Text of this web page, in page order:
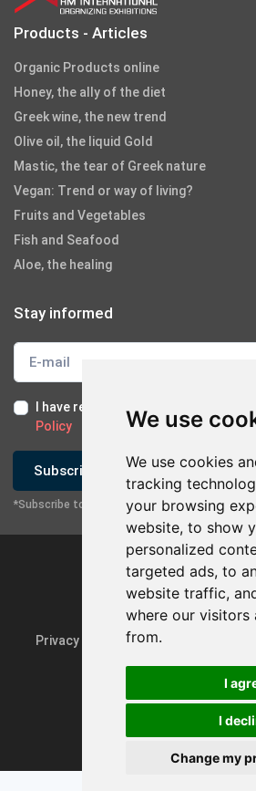
We use
We use cookies
tracking
your browsing
website, to show
personalized
targeted ads, to
website traffic,
where our visitors
from.
I
I
Change my
Products - Articles
Organic Products online
Honey, the ally of the diet
Greek wine, the new trend
Olive oil, the liquid Gold
Mastic, the tear of Greek nature
Vegan: Trend or way of living?
Fruits and Vegetables
Fish and Seafood
Aloe, the healing
Stay informed
I have read and I accept the Terms
Policy
Subscribe
*Subscribe to our newsletter
Privacy Policy & GDPR
Powered byrmi.gr